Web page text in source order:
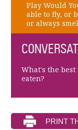
Play Would
able to fly, or
or always
What's the best
eaten?